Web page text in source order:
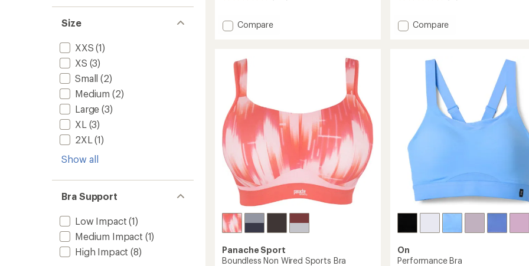
Size
XXS (1)
XS (3)
Small (2)
Medium (2)
Large (3)
XL (3)
2XL (1)
Show all
Bra Support
Low Impact (1)
Medium Impact (1)
High Impact (8)
with
an
3.9
out
stars
Add
Bra
to
Compare
with
an Add
Compare
Panache Sport
Boundless Non Wired Sports Bra
On
Performance Bra